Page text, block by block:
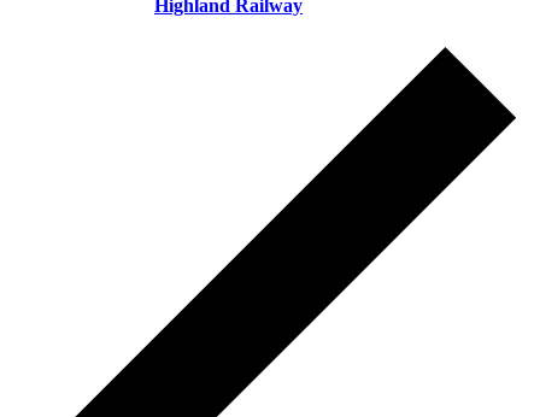
Highland Railway